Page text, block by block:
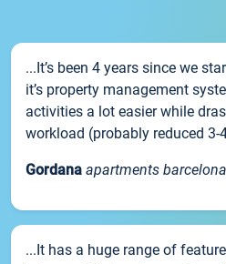
...It’s been 4 years since we
it’s property management
activities a lot easier while
workload (probably reduced 3-
Gordana apartments
...It has a huge range of